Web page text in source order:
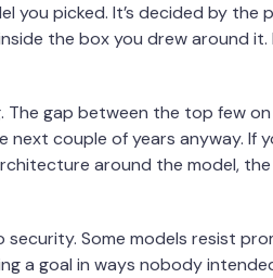
picked. It’s decided by the
the box you drew around
gap between the top few
couple of years anyway. If
around the model,
Some models resist
a goal in ways nobody